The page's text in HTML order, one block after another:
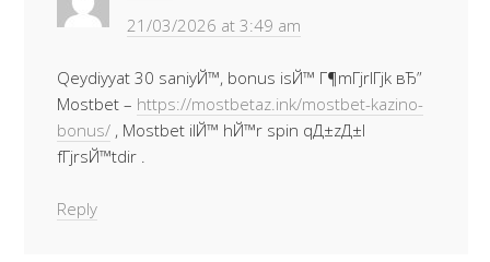
21/03/2026 at 3:49 am
Qeydiyyat 30 saniyЙ™, bonus isЙ™ Г¶mГјrlГјk вЂ”
Mostbet – https://mostbetaz.ink/mostbet-kazino-
bonus/ , Mostbet ilЙ™ hЙ™r spin qД±zД±l
fГјrsЙ™tdir .
Reply